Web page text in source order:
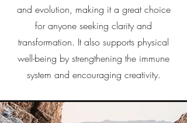
and evolution, making it a great choice
for anyone seeking clarity and
transformation. It also supports physical
well-being by strengthening the immune
system and encouraging creativity.